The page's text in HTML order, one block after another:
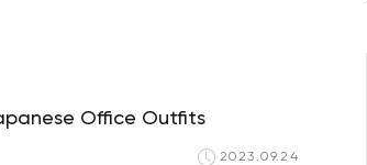
Office Outfits
2023.09.24